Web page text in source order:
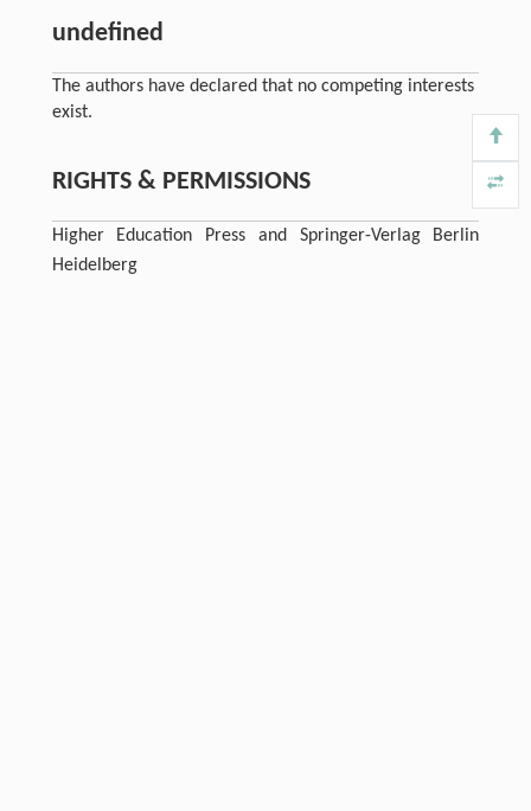
undefined
The authors have declared that no competing interests
exist.
RIGHTS & PERMISSIONS
Higher Education Press and Springer-Verlag Berlin
Heidelberg